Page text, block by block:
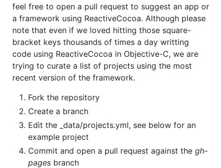
feel free to open a pull request to suggest an app or
a framework using ReactiveCocoa. Although please
note that even if we loved hitting those square-
bracket keys thousands of times a day writting
code using ReactiveCocoa in Objective-C, we are
trying to curate a list of projects using the most
recent version of the framework.
Fork the repository
Create a branch
Edit the _data/projects.yml, see below for an
example project
Commit and open a pull request against the gh-
pages branch